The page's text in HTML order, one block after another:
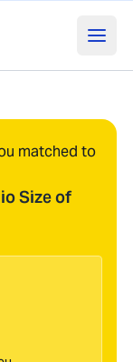
matched to
Size of